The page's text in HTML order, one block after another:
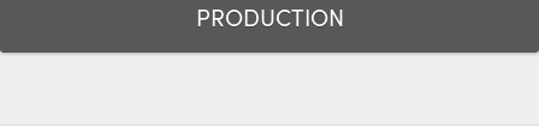
PRODUCTION